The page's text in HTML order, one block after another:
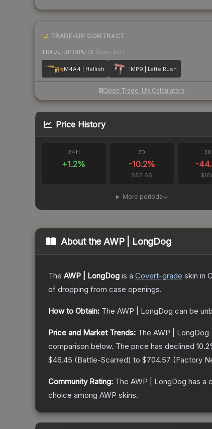
TRADE-UP CONTRACT
TRADE-UP INPUTS (lower tier)
M4A4 | Hellish MP9 | Latte Rush
Open Trade-Up Calculator
Price History
24H
+1.2%
7D
-10.2%
$83.66
-
More periods
About theAWP | LongDog
The AWP | LongDog is a Covert-grade skin in
of dropping from case openings.
How to Obtain: The AWP | LongDog can be
Price and Market Trends: The AWP | LongDog
comparison below. The price has declined 10.2
$46.45 (Battle-Scarred) to $704.57 (Factory
Community Rating: The AWP | LongDog has a
choice among AWP skins.